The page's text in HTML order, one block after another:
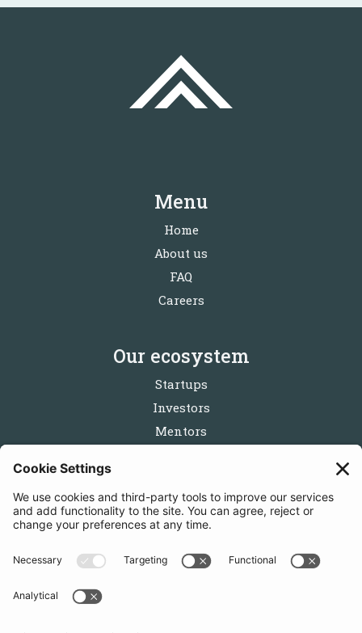
Menu
Home
About us
FAQ
Careers
Our ecosystem
Startups
Investors
Mentors
Follow us